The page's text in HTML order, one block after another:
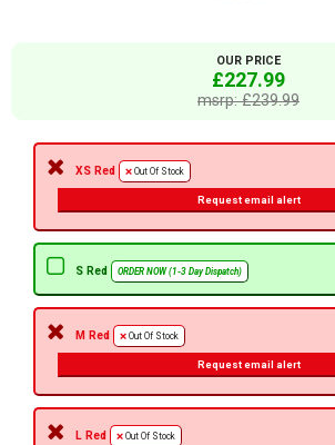
OUR PRICE
£227.99
msrp: £239.99
XS Red Out Of Stock
Request email alert
S Red ORDER NOW (1-3 Day Dispatch)
M Red Out Of Stock
Request email alert
L Red Out Of Stock